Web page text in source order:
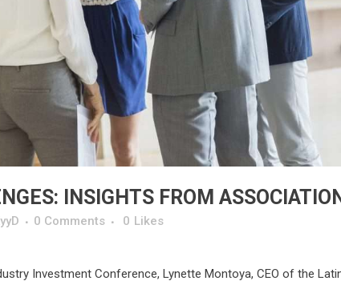
INSIGHTS FROM
0 Comments 0 Likes
Investment Conference, Lynette Montoya, CEO of the